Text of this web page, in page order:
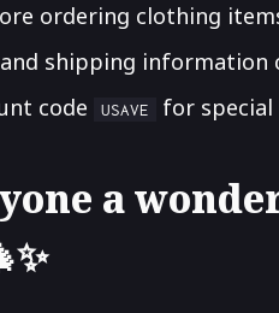
ordering clothing
shipping information
code
USAVE for special
a